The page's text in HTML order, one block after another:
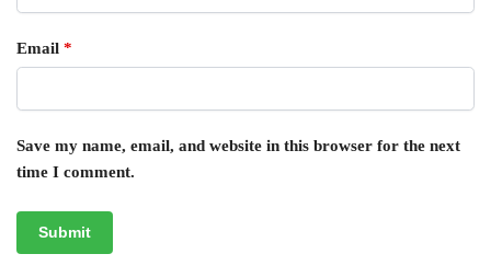
Email *
Save my name, email, and website in this browser for the next
time I comment.